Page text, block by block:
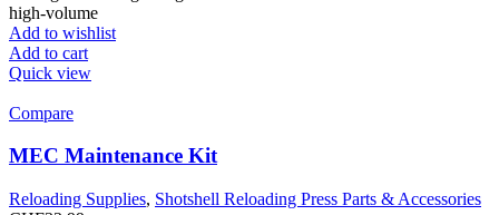
high-volume
Add to wishlist
Add to cart
Quick view
Compare
MEC Maintenance Kit
Reloading Supplies, Shotshell Reloading Press Parts & Accessories